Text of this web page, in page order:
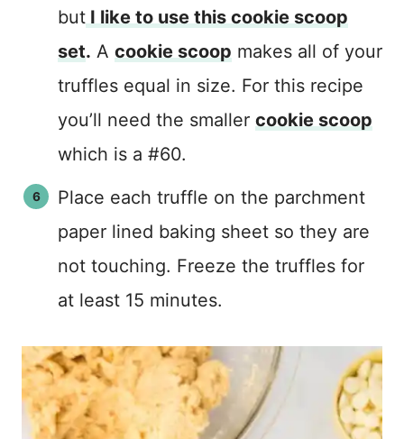
but I like to use this cookie scoop
set. A cookie scoop makes all of your
truffles equal in size. For this recipe
you’ll need the smaller cookie scoop
which is a #60.
Place each truffle on the parchment
paper lined baking sheet so they are
not touching. Freeze the truffles for
at least 15 minutes.